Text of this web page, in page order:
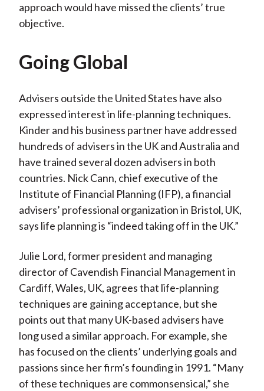
approach would have missed the clients’ true
objective.
Going Global
Advisers outside the United States have also
expressed interest in life-planning techniques.
Kinder and his business partner have addressed
hundreds of advisers in the UK and Australia and
have trained several dozen advisers in both
countries. Nick Cann, chief executive of the
Institute of Financial Planning (IFP), a financial
advisers’ professional organization in Bristol, UK,
says life planning is “indeed taking off in the UK.”
Julie Lord, former president and managing
director of Cavendish Financial Management in
Cardiff, Wales, UK, agrees that life-planning
techniques are gaining acceptance, but she
points out that many UK-based advisers have
long used a similar approach. For example, she
has focused on the clients’ underlying goals and
passions since her firm’s founding in 1991. “Many
of these techniques are commonsensical,” she